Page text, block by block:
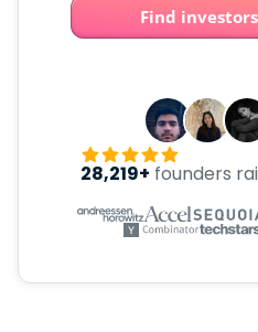
Find
28,219+ founders